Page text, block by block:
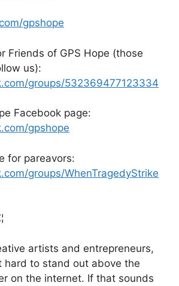
gpshope
Friends of GPS Hope (those
us):
groups/532369477123334
Facebook page:
gpshope
for pareavors:
groups/WhenTragedyStrike
artists and entrepreneurs,
hard to stand out above the
on the internet. If that sounds